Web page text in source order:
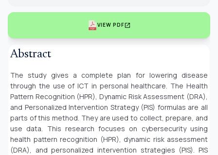
VIEW PDFopen_in_new
Abstract
The study gives a complete plan for lowering disease
through the use of ICT in personal healthcare. The Health
Pattern Recognition (HPR), Dynamic Risk Assessment (DRA),
and Personalized Intervention Strategy (PIS) formulas are all
parts of this method. They are used to collect, prepare, and
use data. This research focuses on cybersecurity using
health pattern recognition (HPR), dynamic risk assessment
(DRA), and personalized intervention strategies (PIS). PIS